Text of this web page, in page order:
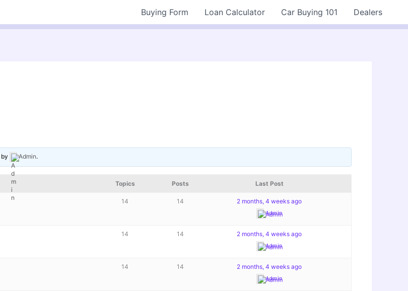
Buying Form Loan Calculator Car Buying 101 Dealers
by Admin.
Topics Posts Last Post
14 14 2 months, 4 weeks ago
Admin
14 14 2 months, 4 weeks ago
Admin
14 14 2 months, 4 weeks ago
Admin